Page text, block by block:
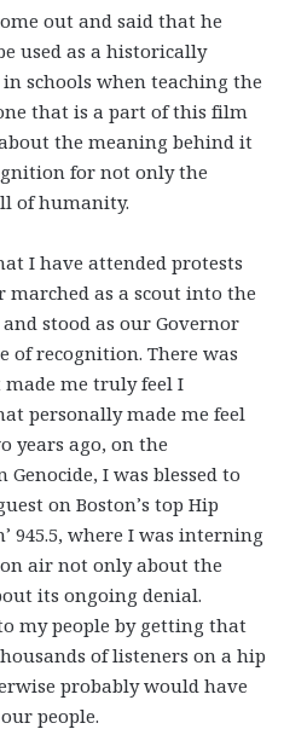
out and said that he
used as a historically
schools when teaching the
that is a part of this film
the meaning behind it
for not only the
of humanity.
I have attended protests
as a scout into the
stood as our Governor
of recognition. There was
me truly feel I
personally made me feel
years ago, on the
I was blessed to
on Boston’s top Hip
945.5, where I was interning
air not only about the
its ongoing denial.
my people by getting that
of listeners on a hip
probably would have
people.